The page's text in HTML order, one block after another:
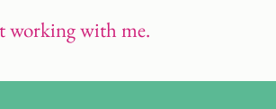
working with me.